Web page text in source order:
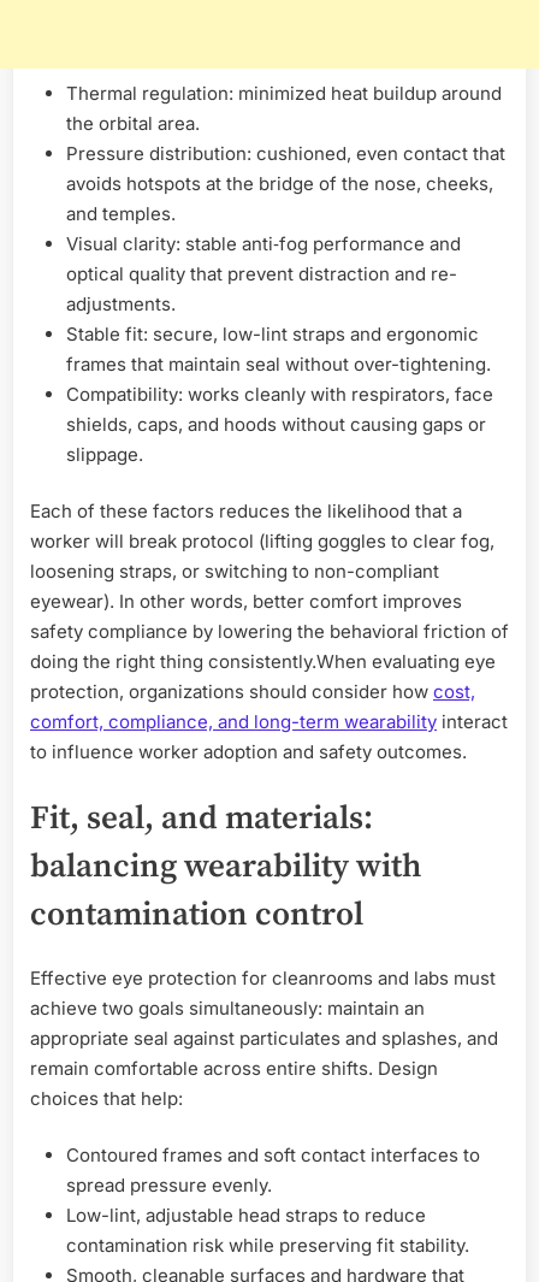
Thermal regulation: minimized heat buildup around
the orbital area.
Pressure distribution: cushioned, even contact that
avoids hotspots at the bridge of the nose, cheeks,
and temples.
Visual clarity: stable anti‑fog performance and
optical quality that prevent distraction and re-
adjustments.
Stable fit: secure, low-lint straps and ergonomic
frames that maintain seal without over-tightening.
Compatibility: works cleanly with respirators, face
shields, caps, and hoods without causing gaps or
slippage.
Each of these factors reduces the likelihood that a
worker will break protocol (lifting goggles to clear fog,
loosening straps, or switching to non-compliant
eyewear). In other words, better comfort improves
safety compliance by lowering the behavioral friction of
doing the right thing consistently.When evaluating eye
protection, organizations should consider how cost,
comfort, compliance, and long-term wearability interact
to influence worker adoption and safety outcomes.
Fit, seal, and materials:
balancing wearability with
contamination control
Effective eye protection for cleanrooms and labs must
achieve two goals simultaneously: maintain an
appropriate seal against particulates and splashes, and
remain comfortable across entire shifts. Design
choices that help:
Contoured frames and soft contact interfaces to
spread pressure evenly.
Low-lint, adjustable head straps to reduce
contamination risk while preserving fit stability.
Smooth, cleanable surfaces and hardware that